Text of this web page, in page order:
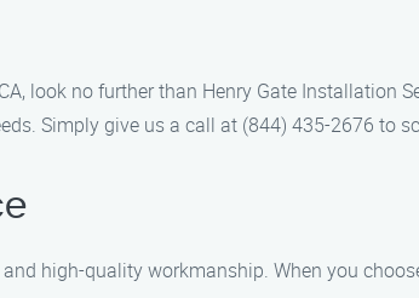
look no further than Henry Gate Installation
Simply give us a call at (844) 435-2676 to
high-quality workmanship. When you